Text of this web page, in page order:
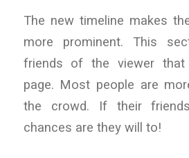
The new timeline makes
more prominent. This
friends of the viewer that
page. Most people are
the crowd. If their
chances are they will to!